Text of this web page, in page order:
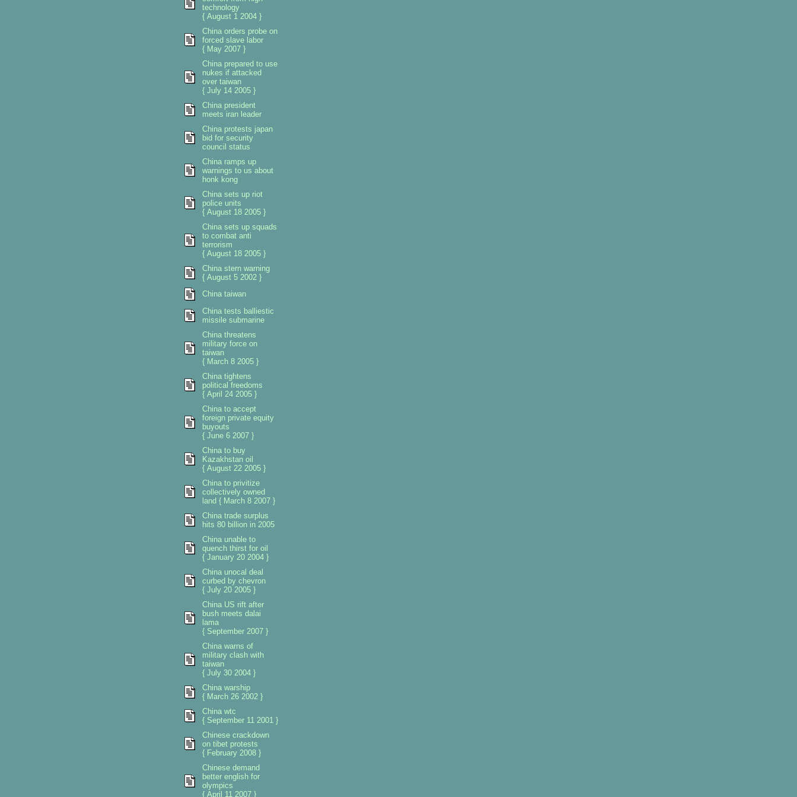
technology
{ August 1 2004 }
China orders probe on
forced slave labor
{ May 2007 }
China prepared to use
nukes if attacked
over taiwan
{ July 14 2005 }
China president
meets iran leader
China protests japan
bid for security
council status
China ramps up
warnings to us about
honk kong
China sets up riot
police units
{ August 18 2005 }
China sets up squads
to combat anti
terrorism
{ August 18 2005 }
China stern warning
{ August 5 2002 }
China taiwan
China tests balliestic
missile submarine
China threatens
military force on
taiwan
{ March 8 2005 }
China tightens
political freedoms
{ April 24 2005 }
China to accept
foreign private equity
buyouts
{ June 6 2007 }
China to buy
Kazakhstan oil
{ August 22 2005 }
China to privitize
collectively owned
land { March 8 2007 }
China trade surplus
hits 80 billion in 2005
China unable to
quench thirst for oil
{ January 20 2004 }
China unocal deal
curbed by chevron
{ July 20 2005 }
China US rift after
bush meets dalai
lama
{ September 2007 }
China warns of
military clash with
taiwan
{ July 30 2004 }
China warship
{ March 26 2002 }
China wtc
{ September 11 2001 }
Chinese crackdown
on tibet protests
{ February 2008 }
Chinese demand
better english for
olympics
{ April 11 2007 }